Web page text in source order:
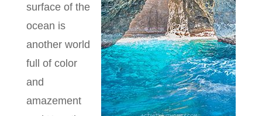
surface of the
ocean is
another world
full of color
and
amazement